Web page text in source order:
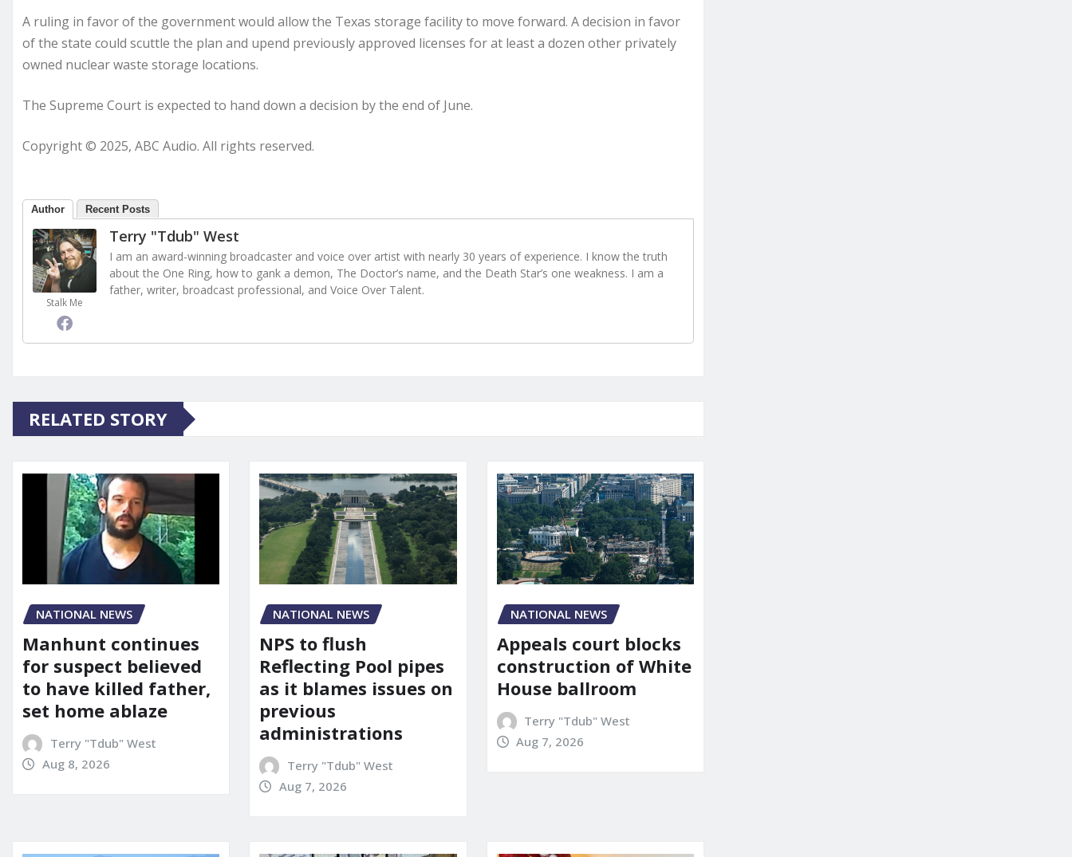
A ruling in favor of the government would allow the Texas storage facility to move forward. A decision in favor
of the state could scuttle the plan and upend previously approved licenses for at least a dozen other privately
owned nuclear waste storage locations.
The Supreme Court is expected to hand down a decision by the end of June.
Copyright © 2025, ABC Audio. All rights reserved.
Author Recent Posts
Stalk Me
Terry "Tdub" West
I am an award-winning broadcaster and voice over artist with nearly 30 years of experience. I know the truth
about the One Ring, how to gank a demon, The Doctor’s name, and the Death Star’s one weakness. I am a
father, writer, broadcast professional, and Voice Over Talent.
RELATED STORY
NATIONAL NEWS
Manhunt continues
for suspect believed
to have killed father,
set home ablaze
Terry "Tdub" West
Aug 8, 2026
NATIONAL NEWS
NPS to flush
Reflecting Pool pipes
as it blames issues on
previous
administrations
Terry "Tdub" West
Aug 7, 2026
NATIONAL NEWS
Appeals court blocks
construction of White
House ballroom
Terry "Tdub" West
Aug 7, 2026